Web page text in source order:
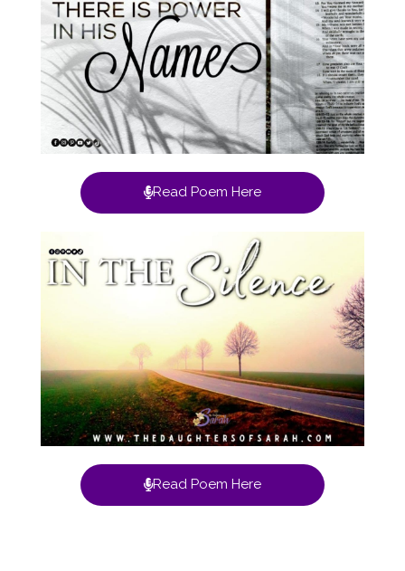
Read Poem Here
Read Poem Here